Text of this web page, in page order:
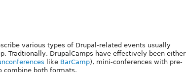
various types of Drupal-related events usually
Tradtionally, DrupalCamps have effectively been either
like BarCamp), mini-conferences with pre-
combine both formats.